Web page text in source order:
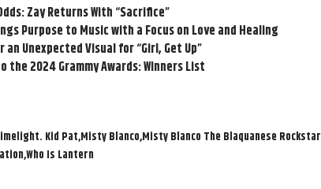
Zay Returns With “Sacrifice”
Purpose to Music with a Focus on Love and Healing
an Unexpected Visual for “Girl, Get Up”
the 2024 Grammy Awards: Winners List
Kid Pat Misty Blanco Misty Blanco The Blaquanese Rockstar
Who Is Lantern